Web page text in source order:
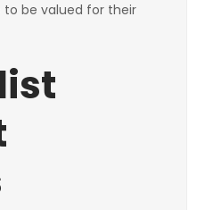
to be valued for their